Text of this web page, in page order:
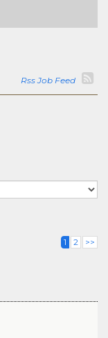
Rss Job Feed
1 2 >>